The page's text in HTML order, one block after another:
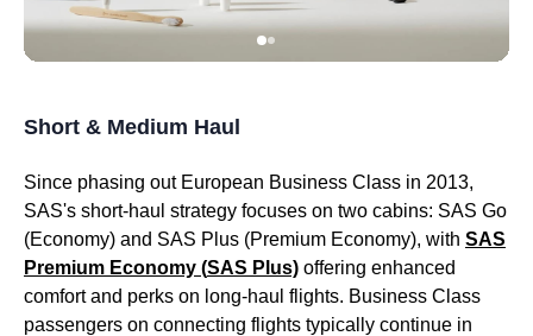
Short & Medium Haul
Since phasing out European Business Class in 2013,
SAS's short-haul strategy focuses on two cabins: SAS Go
(Economy) and SAS Plus (Premium Economy), with SAS
Premium Economy (SAS Plus) offering enhanced
comfort and perks on long-haul flights. Business Class
passengers on connecting flights typically continue in